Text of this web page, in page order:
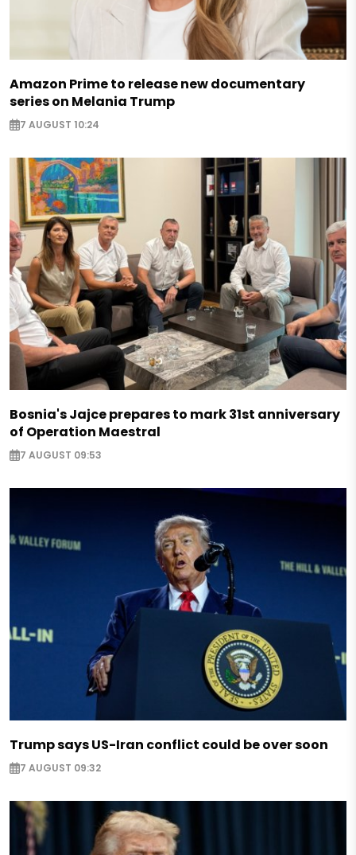
Amazon Prime to release new documentary
series on Melania Trump
7 AUGUST 10:24
Bosnia's Jajce prepares to mark 31st anniversary
of Operation Maestral
7 AUGUST 09:53
Trump says US-Iran conflict could be over soon
7 AUGUST 09:32